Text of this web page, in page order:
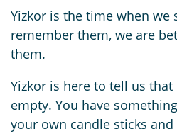
Yizkor is the time when we
remember them, we are
them.
Yizkor is here to tell us
empty. You have
your own candle sticks